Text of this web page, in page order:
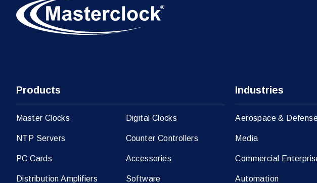
Products
Master Clocks
NTP Servers
PC Cards
Distribution Amplifiers
Digital Clocks
Counter Controllers
Accessories
Software
Industries
Aerospace &
Media
Commercial
Automation